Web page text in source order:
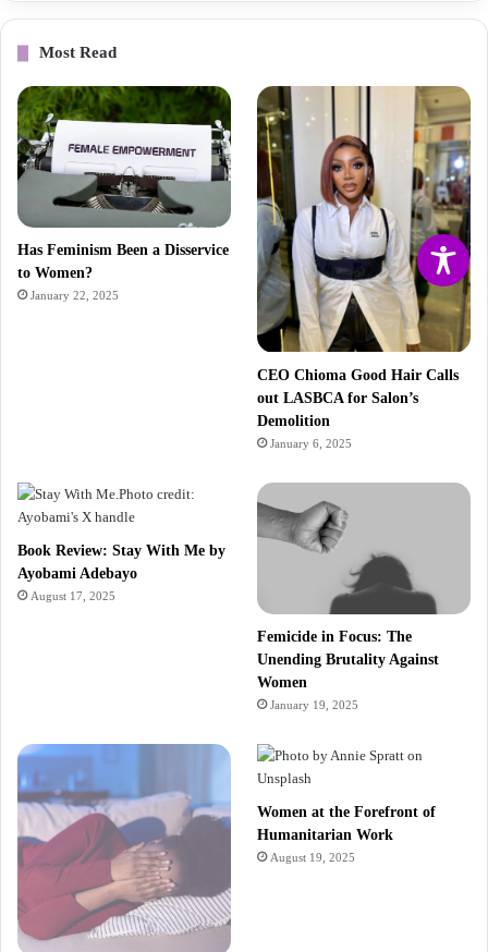
Most Read
Has Feminism Been a Disservice
to Women?
January 22, 2025
CEO Chioma Good Hair Calls
out LASBCA for Salon’s
Demolition
January 6, 2025
Book Review: Stay With Me by
Ayobami Adebayo
August 17, 2025
Femicide in Focus: The
Unending Brutality Against
Women
January 19, 2025
Women at the Forefront of
Humanitarian Work
August 19, 2025